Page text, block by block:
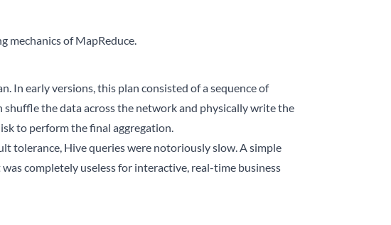
mechanics of MapReduce.
In early versions, this plan consisted of a sequence of
the data across the network and physically write the
to perform the final aggregation.
tolerance, Hive queries were notoriously slow. A simple
completely useless for interactive, real-time business